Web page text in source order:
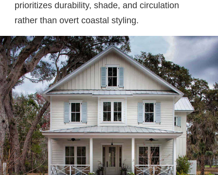
prioritizes durability, shade, and circulation
rather than overt coastal styling.